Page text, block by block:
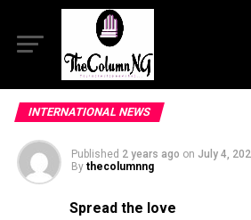
INTERNATIONAL NEWS
Published 2 years ago on July 4,
By thecolumnng
Spread the love